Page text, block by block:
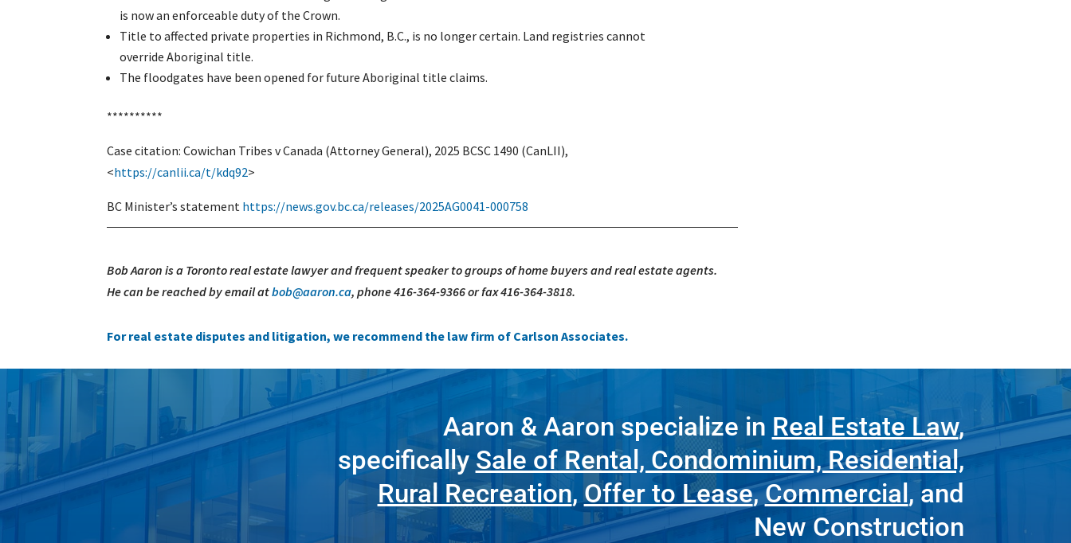
is now an enforceable duty of the Crown.
Title to affected private properties in Richmond, B.C., is no longer certain. Land registries cannot
override Aboriginal title.
The floodgates have been opened for future Aboriginal title claims.
**********
Case citation: Cowichan Tribes v Canada (Attorney General), 2025 BCSC 1490 (CanLII),
<https://canlii.ca/t/kdq92>
BC Minister’s statement https://news.gov.bc.ca/releases/2025AG0041-000758
Bob Aaron is a Toronto real estate lawyer and frequent speaker to groups of home buyers and real estate agents.
He can be reached by email atbob@aaron.ca, phone 416-364-9366 or fax 416-364-3818.
For real estate disputes and litigation, we recommend the law firm of Carlson Associates.
Aaron & Aaron specialize in Real Estate Law,
specificallySale of Rental, Condominium, Residential,
Rural Recreation, Offer to Lease,Commercial, and
New Construction